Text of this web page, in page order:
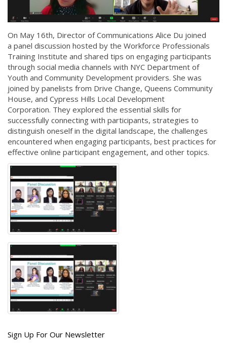
On May 16th, Director of Communications Alice Du joined
a panel discussion hosted by the Workforce Professionals
Training Institute and shared tips on engaging participants
through social media channels with NYC Department of
Youth and Community Development providers. She was
joined by panelists from Drive Change, Queens Community
House, and Cypress Hills Local Development
Corporation. They explored the essential skills for
successfully connecting with participants, strategies to
distinguish oneself in the digital landscape, the challenges
encountered when engaging participants, best practices for
effective online participant engagement, and other topics.
Get
Sign Up For Our Newsletter